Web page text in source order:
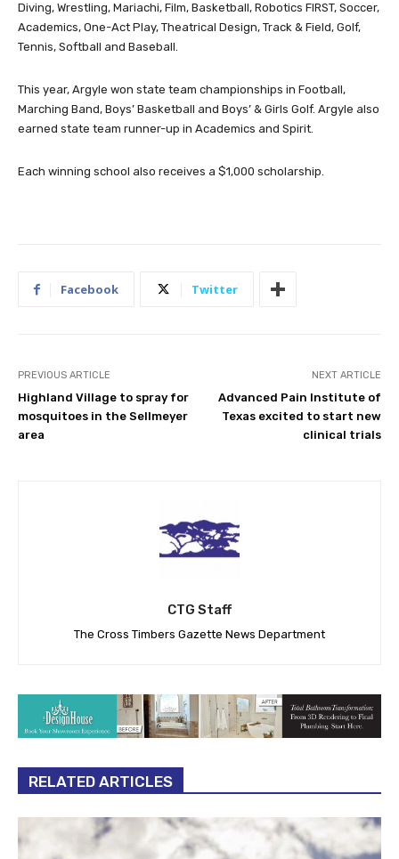
Diving, Wrestling, Mariachi, Film, Basketball, Robotics FIRST, Soccer,
Academics, One-Act Play, Theatrical Design, Track & Field, Golf,
Tennis, Softball and Baseball.
This year, Argyle won state team championships in Football,
Marching Band, Boys’ Basketball and Boys’ & Girls Golf. Argyle also
earned state team runner-up in Academics and Spirit.
Each winning school also receives a $1,000 scholarship.
Facebook Twitter
PREVIOUS ARTICLE
Highland Village to spray for
mosquitoes in the Sellmeyer
area
NEXT ARTICLE
Advanced Pain Institute of
Texas excited to start new
clinical trials
CTG Staff
The Cross Timbers Gazette News Department
RELATED ARTICLES